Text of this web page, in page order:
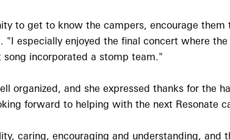
to get to know the campers, encourage
"I especially enjoyed the final concert where
incorporated a stomp team."
organized, and she expressed thanks for the
forward to helping with the next Resonate
caring, encouraging and understanding,